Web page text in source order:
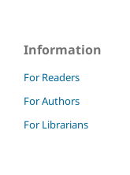
Information
For Readers
For Authors
For Librarians